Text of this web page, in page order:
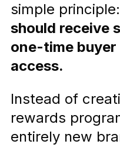
simple principle:
should receive
one-time buyer
access.
Instead of
rewards
entirely new